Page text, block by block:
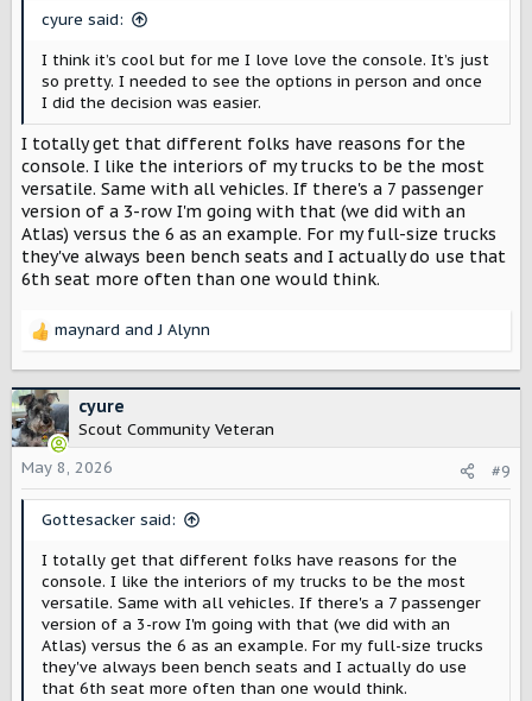
I'm not asking for it on the top trim. Put it on a
Traveller at all, that's a deal breaker for me, full stop.
Hoping others feel the same way and that Scout is
listening. Would love to hear if anyone has more info on
this.
cyure said:
I think it’s cool but for me I love love the console. It’s just
so pretty. I needed to see the options in person and once
I did the decision was easier.
I totally get that different folks have reasons for the
console. I like the interiors of my trucks to be the most
versatile. Same with all vehicles. If there's a 7 passenger
version of a 3-row I'm going with that (we did with an
Atlas) versus the 6 as an example. For my full-size trucks
they've always been bench seats and I actually do use that
6th seat more often than one would think.
R
c
t
i
o
n
maynard andJ Alynn
cyure
Scout Community Veteran
May 8, 2026
#9
Gottesacker said:
I totally get that different folks have reasons for the
console. I like the interiors of my trucks to be the most
versatile. Same with all vehicles. If there's a 7 passenger
version of a 3-row I'm going with that (we did with an
Atlas) versus the 6 as an example. For my full-size trucks
they've always been bench seats and I actually do use
that 6th seat more often than one would think.